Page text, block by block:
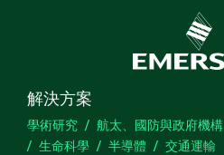
解決方案
學術研究 航太、國防與政府機構
生命科學
半導體 交通運輸